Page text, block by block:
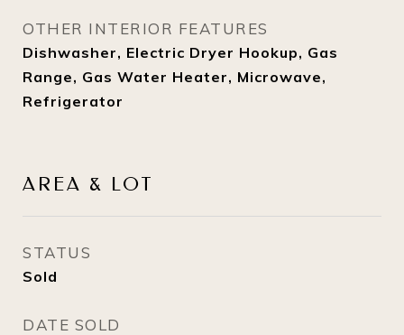
OTHER INTERIOR FEATURES
Dishwasher, Electric Dryer Hookup, Gas
Range, Gas Water Heater, Microwave,
Refrigerator
AREA & LOT
STATUS
Sold
DATE SOLD